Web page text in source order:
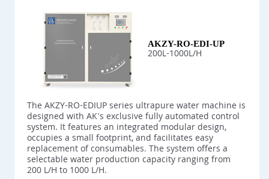
AKZY-RO-EDI-UP
200L-1000L/H
The AKZY-RO-EDIUP series ultrapure water machine is
designed with AK's exclusive fully automated control
system. It features an integrated modular design,
occupies a small footprint, and facilitates easy
replacement of consumables. The system offers a
selectable water production capacity ranging from
200 L/H to 1000 L/H.